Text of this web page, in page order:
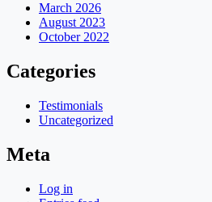
March 2026
August 2023
October 2022
Categories
Testimonials
Uncategorized
Meta
Log in